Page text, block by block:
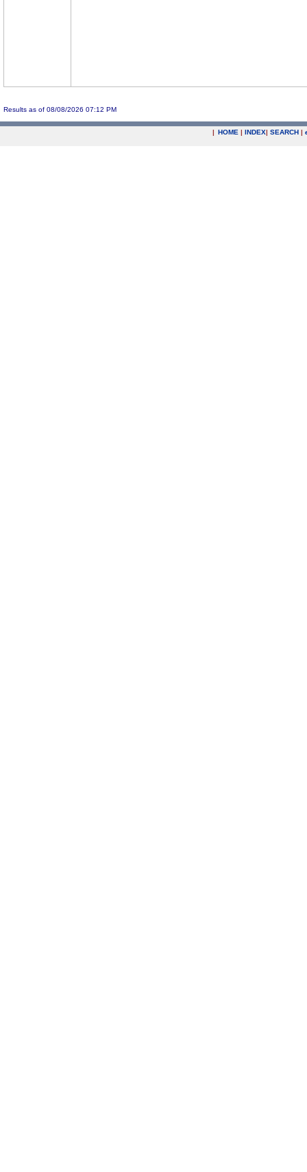
Results as of 08/08/2026 07:12 PM
| HOME | INDEX| SEARCH |